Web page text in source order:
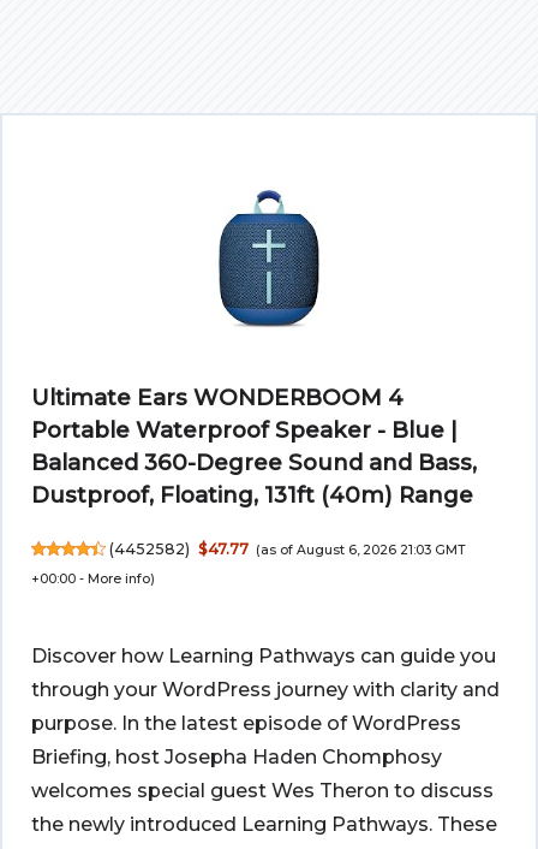
Ultimate Ears WONDERBOOM 4
Portable Waterproof Speaker - Blue |
Balanced 360-Degree Sound and Bass,
Dustproof, Floating, 131ft (40m) Range
(4452582) $47.77 (as of August 6, 2026 21:03 GMT
+00:00 - More info)
Discover how Learning Pathways can guide you
through your WordPress journey with clarity and
purpose. In the latest episode of WordPress
Briefing, host Josepha Haden Chomphosy
welcomes special guest Wes Theron to discuss
the newly introduced Learning Pathways. These